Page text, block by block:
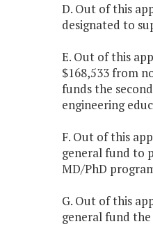
D. Out of this
designated to
E. Out of this
$168,533 from
funds the
engineering
F. Out of this
general fund to
MD/PhD
G. Out of this
general fund